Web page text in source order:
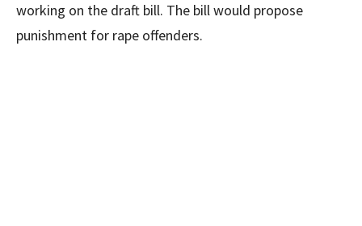
working on the draft bill. The bill would propose
punishment for rape offenders.